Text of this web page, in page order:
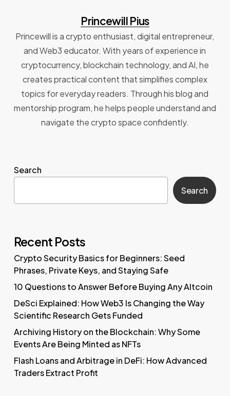
Princewill Pius
Princewill is a crypto enthusiast, digital entrepreneur,
and Web3 educator. With years of experience in
cryptocurrency, blockchain technology, and AI, he
creates practical content that simplifies complex
topics for everyday readers. Through his blog and
mentorship program, he helps people understand and
navigate the crypto space confidently.
Search
Search
Recent Posts
Crypto Security Basics for Beginners: Seed
Phrases, Private Keys, and Staying Safe
10 Questions to Answer Before Buying Any Altcoin
DeSci Explained: How Web3 Is Changing the Way
Scientific Research Gets Funded
Archiving History on the Blockchain: Why Some
Events Are Being Minted as NFTs
Flash Loans and Arbitrage in DeFi: How Advanced
Traders Extract Profit